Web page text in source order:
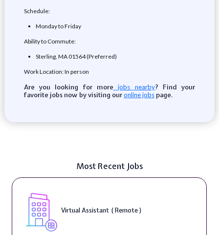
Schedule:
Monday to Friday
Ability to Commute:
Sterling, MA 01564 (Preferred)
Work Location: In person
Are you looking for more jobs nearby? Find your
favorite jobs now by visiting ouronline jobspage.
Most Recent Jobs
Virtual Assistant ( Remote )